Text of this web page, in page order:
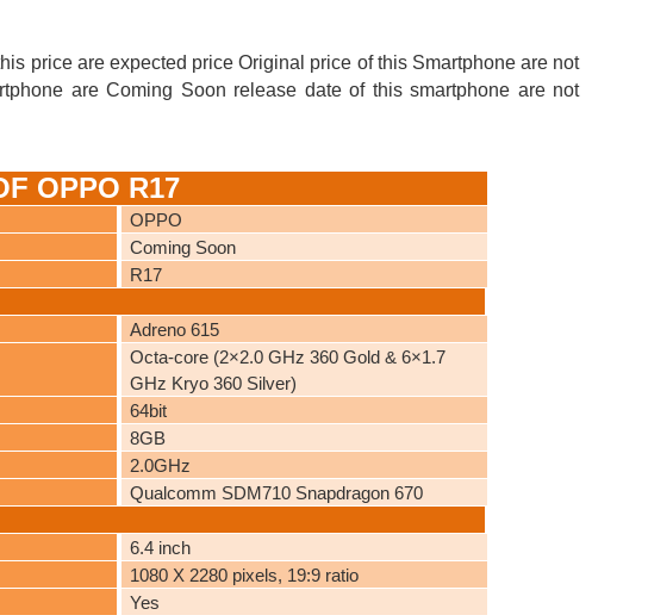
price are expected price Original price of this Smartphone are not
are Coming Soon release date of this smartphone are not
OPPO R17
OPPO
Coming Soon
R17
Adreno 615
Octa-core (2×2.0 GHz 360 Gold & 6×1.7
GHz Kryo 360 Silver)
64bit
8GB
2.0GHz
Qualcomm SDM710 Snapdragon 670
6.4 inch
1080 X 2280 pixels, 19:9 ratio
Yes